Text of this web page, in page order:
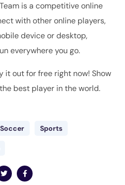
is a competitive online
with other online players,
device or desktop,
everywhere you go.
it out for free right now! Show
best player in the world.
Soccer Sports